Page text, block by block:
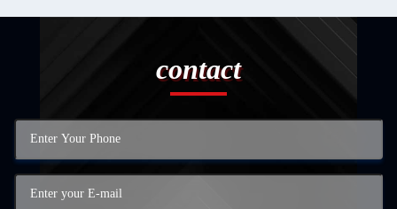
contact